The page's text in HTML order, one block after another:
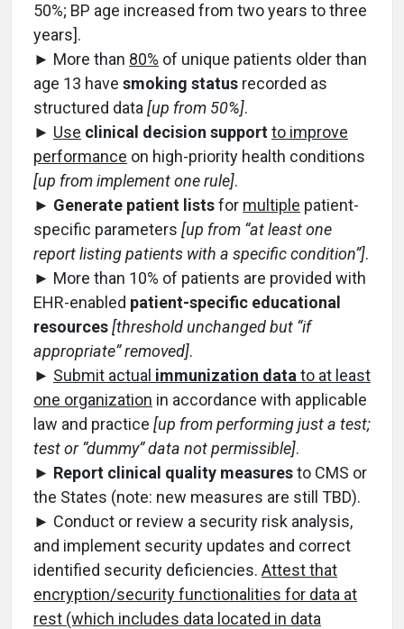
50%; BP age increased from two years to three
years].
► More than 80% of unique patients older than
age 13 have smoking status recorded as
structured data [up from 50%].
► Use clinical decision supportto improve
performance on high-priority health conditions
[up from implement one rule].
► Generate patient listsfor multiple patient-
specific parameters [up from “at least one
report listing patients with a specific condition”].
► More than 10% of patients are provided with
EHR-enabled patient-specific educational
resources[threshold unchanged but “if
appropriate” removed].
► Submit actual immunization data to at least
one organization in accordance with applicable
law and practice [up from performing just a test;
test or “dummy” data not permissible].
► Report clinical quality measuresto CMS or
the States (note: new measures are still TBD).
► Conduct or review a security risk analysis,
and implement security updates and correct
identified security deficiencies. Attest that
encryption/security functionalities for data at
rest (which includes data located in data